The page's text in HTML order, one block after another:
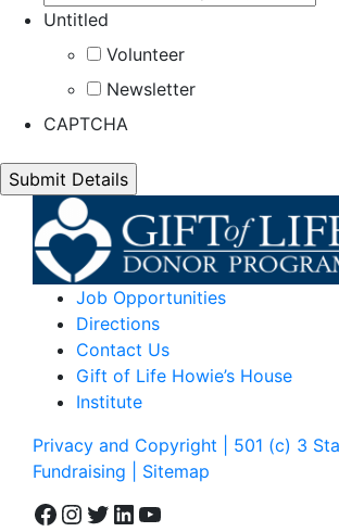
Untitled
Volunteer
Newsletter
CAPTCHA
Job Opportunities
Directions
Contact Us
Gift of Life Howie’s House
Institute
Privacy and Copyright | 501 (c) 3
Fundraising
| Sitemap
Facebook
Instagram
Twitter
LinkedIn
YouTube